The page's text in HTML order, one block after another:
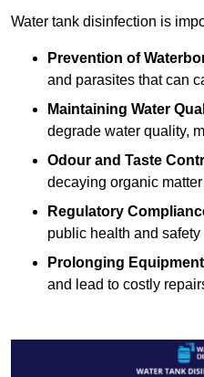
Water tank disinfection is
Prevention of
and parasites that can
Maintaining Water
degrade water quality,
Odour and Taste
decaying organic
Regulatory
public health and
Prolonging
and lead to costly